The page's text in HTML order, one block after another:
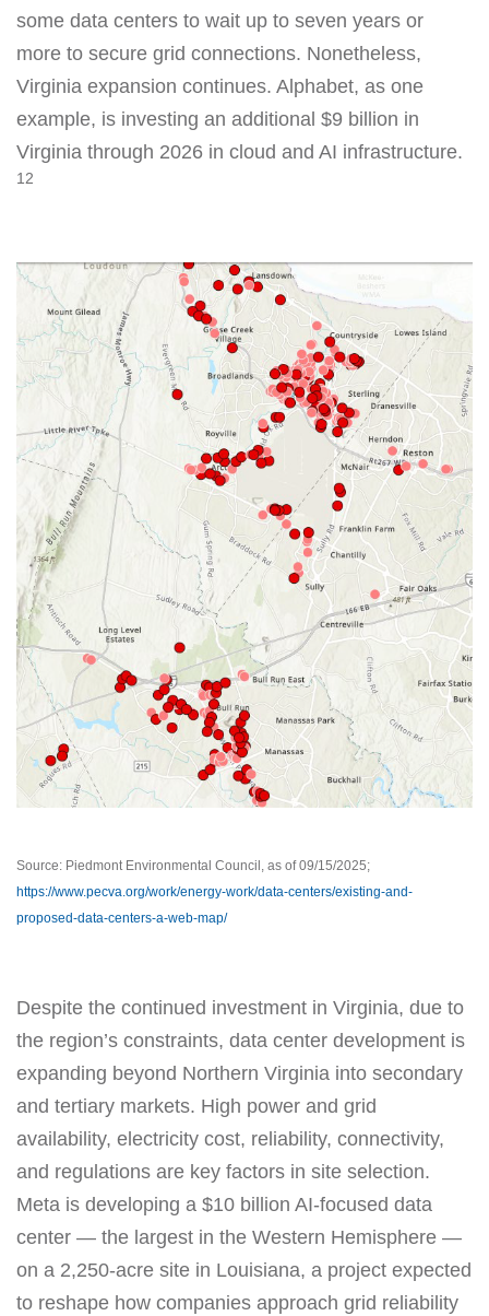
some data centers to wait up to seven years or
more to secure grid connections. Nonetheless,
Virginia expansion continues. Alphabet, as one
example, is investing an additional $9 billion in
Virginia through 2026 in cloud and AI infrastructure.
12
Source: Piedmont Environmental Council, as of 09/15/2025;
https://www.pecva.org/work/energy-work/data-centers/existing-and-
proposed-data-centers-a-web-map/
Despite the continued investment in Virginia, due to
the region’s constraints, data center development is
expanding beyond Northern Virginia into secondary
and tertiary markets. High power and grid
availability, electricity cost, reliability, connectivity,
and regulations are key factors in site selection.
Meta is developing a $10 billion AI-focused data
center — the largest in the Western Hemisphere —
on a 2,250-acre site in Louisiana, a project expected
to reshape how companies approach grid reliability